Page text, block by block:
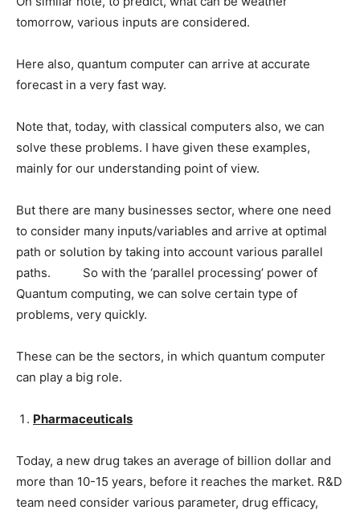
tomorrow, various inputs are considered.
Here also, quantum computer can arrive at accurate
forecast in a very fast way.
Note that, today, with classical computers also, we can
solve these problems. I have given these examples,
mainly for our understanding point of view.
But there are many businesses sector, where one need
to consider many inputs/variables and arrive at optimal
path or solution by taking into account various parallel
paths. So with the ‘parallel processing’ power of
Quantum computing, we can solve certain type of
problems, very quickly.
These can be the sectors, in which quantum computer
can play a big role.
Pharmaceuticals
Today, a new drug takes an average of billion dollar and
more than 10-15 years, before it reaches the market. R&D
team need consider various parameter, drug efficacy,